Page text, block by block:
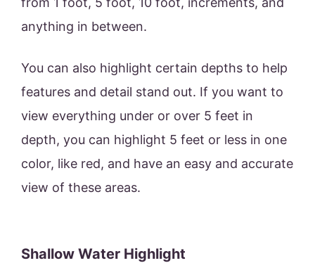
anything in between.
You can also highlight certain depths to help
features and detail stand out. If you want to
view everything under or over 5 feet in
depth, you can highlight 5 feet or less in one
color, like red, and have an easy and accurate
view of these areas.
Shallow Water Highlight